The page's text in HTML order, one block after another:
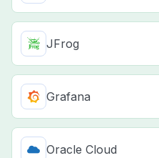
JFrog
Grafana
Oracle Cloud